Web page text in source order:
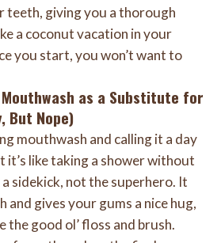
teeth, giving you a thorough
a coconut vacation in your
you start, you won’t want to
as a Substitute for
But Nope)
mouthwash and calling it a day
it’s like taking a shower without
sidekick, not the superhero. It
and gives your gums a nice hug,
the good ol’ floss and brush.